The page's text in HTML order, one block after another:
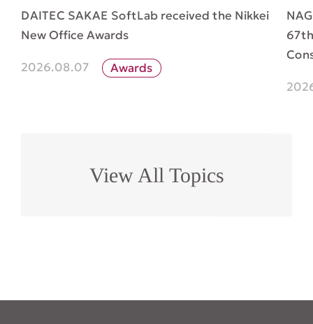
DAITEC SAKAE SoftLab received the Nikkei
New Office Awards
2026.08.07 Awards
View All Topics